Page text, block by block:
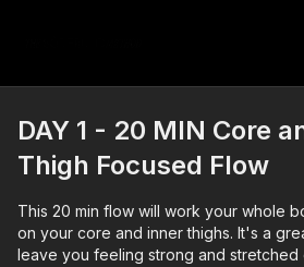
DAY 1 - 20 MIN Core
Thigh Focused Flow
This 20 min flow will work your whole
on your core and inner thighs. It's a
leave you feeling strong and stretched